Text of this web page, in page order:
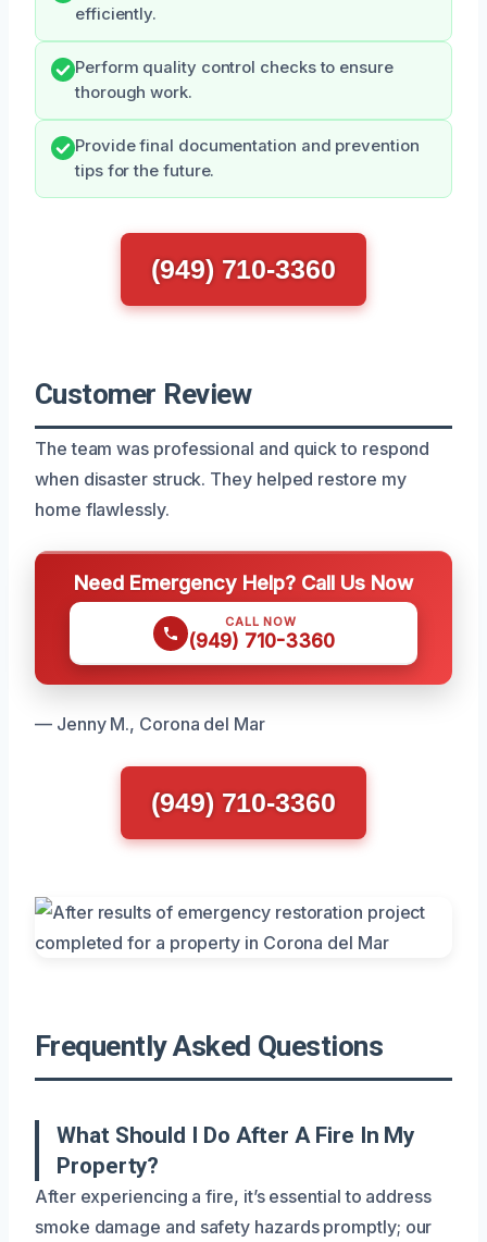
efficiently.
Perform quality control checks to ensure
thorough work.
Provide final documentation and prevention
tips for the future.
(949) 710-3360
Customer Review
The team was professional and quick to respond
when disaster struck. They helped restore my
home flawlessly.
Need Emergency Help? Call Us Now
CALL NOW
(949) 710-3360
— Jenny M., Corona del Mar
(949) 710-3360
Frequently Asked Questions
What Should I Do After A Fire In My
Property?
After experiencing a fire, it’s essential to address
smoke damage and safety hazards promptly; our